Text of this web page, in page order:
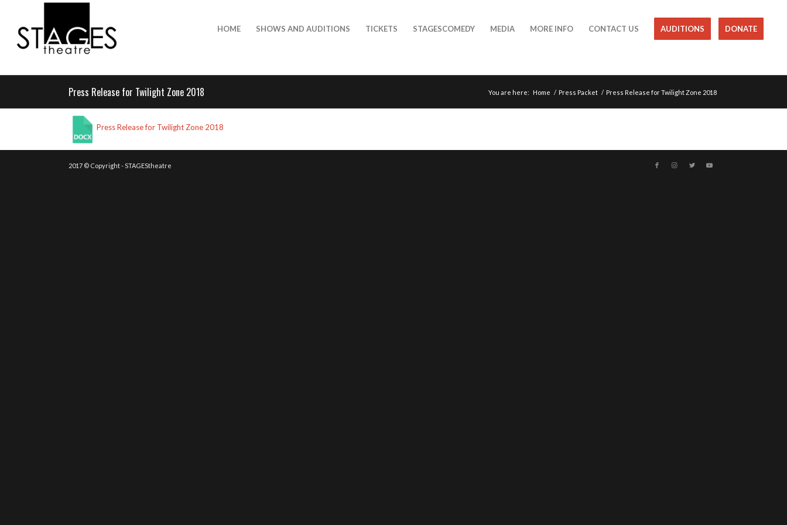
HOME SHOWS AND AUDITIONS TICKETS STAGESCOMEDY MEDIA MORE INFO CONTACT US AUDITIONS DONATE
Press Release for Twilight Zone 2018 You are here: Home / Press Packet / Press Release for Twilight Zone 2018
Press Release for Twilight Zone 2018
2017 © Copyright - STAGEStheatre